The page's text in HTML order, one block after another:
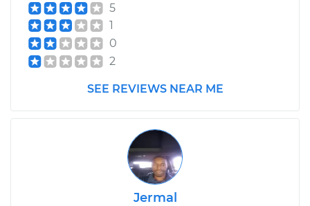
1997 Land Rover
Discovery
V8-4.0L
Cylinder
Replacement
$451.13
$530.69
5
1
0
2
SEE REVIEWS NEAR ME
Jermal